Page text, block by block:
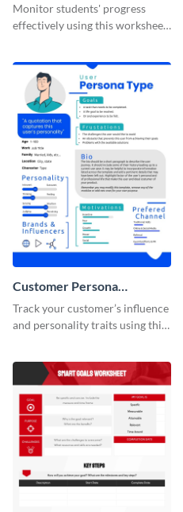
Monitor students' progress
effectively using this worksheet
Customer Persona
Worksheet
Track your customer’s influence
and personality traits using this